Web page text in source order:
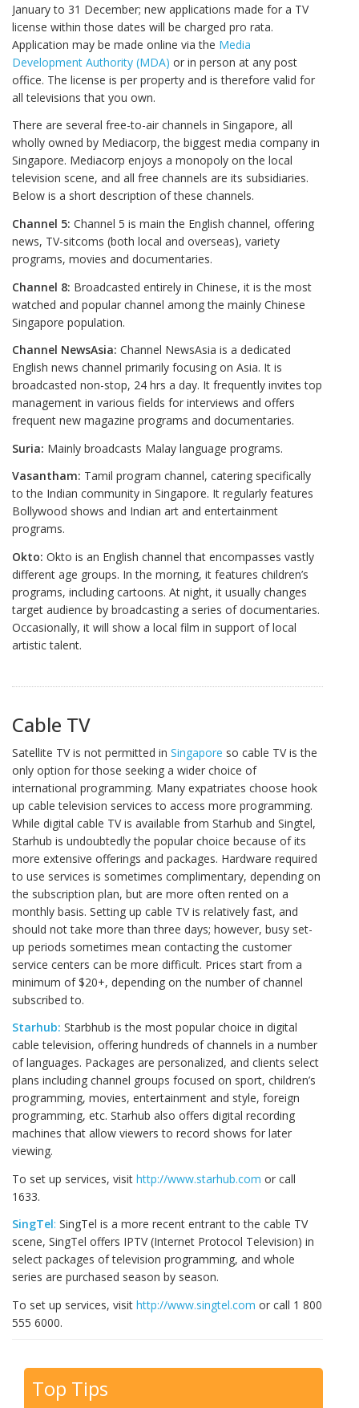
January to 31 December; new applications made for a TV
license within those dates will be charged pro rata.
Application may be made online via the Media
Development Authority (MDA) or in person at any post
office. The license is per property and is therefore valid for
all televisions that you own.
There are several free-to-air channels in Singapore, all
wholly owned by Mediacorp, the biggest media company in
Singapore. Mediacorp enjoys a monopoly on the local
television scene, and all free channels are its subsidiaries.
Below is a short description of these channels.
Channel 5: Channel 5 is main the English channel, offering
news, TV-sitcoms (both local and overseas), variety
programs, movies and documentaries.
Channel 8: Broadcasted entirely in Chinese, it is the most
watched and popular channel among the mainly Chinese
Singapore population.
Channel NewsAsia: Channel NewsAsia is a dedicated
English news channel primarily focusing on Asia. It is
broadcasted non-stop, 24 hrs a day. It frequently invites top
management in various fields for interviews and offers
frequent new magazine programs and documentaries.
Suria: Mainly broadcasts Malay language programs.
Vasantham: Tamil program channel, catering specifically
to the Indian community in Singapore. It regularly features
Bollywood shows and Indian art and entertainment
programs.
Okto: Okto is an English channel that encompasses vastly
different age groups. In the morning, it features children’s
programs, including cartoons. At night, it usually changes
target audience by broadcasting a series of documentaries.
Occasionally, it will show a local film in support of local
artistic talent.
Cable TV
Satellite TV is not permitted in Singapore so cable TV is the
only option for those seeking a wider choice of
international programming. Many expatriates choose hook
up cable television services to access more programming.
While digital cable TV is available from Starhub and Singtel,
Starhub is undoubtedly the popular choice because of its
more extensive offerings and packages. Hardware required
to use services is sometimes complimentary, depending on
the subscription plan, but are more often rented on a
monthly basis. Setting up cable TV is relatively fast, and
should not take more than three days; however, busy set-
up periods sometimes mean contacting the customer
service centers can be more difficult. Prices start from a
minimum of $20+, depending on the number of channel
subscribed to.
Starhub: Starbhub is the most popular choice in digital
cable television, offering hundreds of channels in a number
of languages. Packages are personalized, and clients select
plans including channel groups focused on sport, children’s
programming, movies, entertainment and style, foreign
programming, etc. Starhub also offers digital recording
machines that allow viewers to record shows for later
viewing.
To set up services, visit http://www.starhub.com or call
1633.
SingTel: SingTel is a more recent entrant to the cable TV
scene, SingTel offers IPTV (Internet Protocol Television) in
select packages of television programming, and whole
series are purchased season by season.
To set up services, visit http://www.singtel.com or call 1 800
555 6000.
Top Tips